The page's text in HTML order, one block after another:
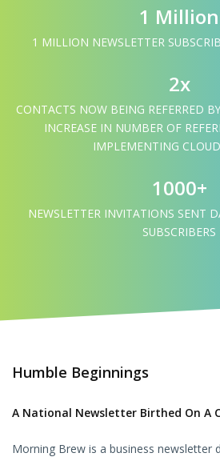
1 Million
1 MILLION NEWSLETTER
2x
CONTACTS NOW BEING REFERRED
INCREASE IN NUMBER OF
IMPLEMENTING
1000+
NEWSLETTER INVITATIONS SENT
SUBSCRIBERS
Humble Beginnings
A National Newsletter Birthed On A
Morning Brew is a business newsletter